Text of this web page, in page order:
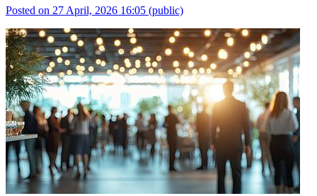
Posted on 27 April, 2026 16:05 (public)